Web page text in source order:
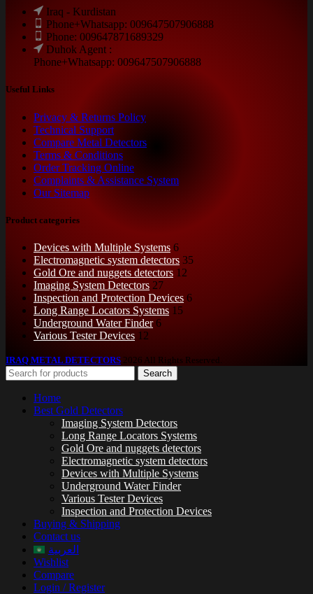
Iraq - Kurdistan
Phone+Whatsapp: 009647507906888
Phone: 009647871689329
Duhok Agent :
Phone+Whatsapp: 009647507906888
Useful Links
Privacy & Returns Policy
Technical Support
Compare Metal Detectors
Terms & Conditions
Order Tracking Online
Complaints & Assistance System
Our Sitemap
Product categories
Devices with Multiple Systems 6
Electromagnetic system detectors 35
Gold Ore and nuggets detectors 12
Imaging System Detectors 27
Inspection and Protection Devices 6
Long Range Locators Systems 15
Underground Water Finder 6
Various Tester Devices 12
IRAQ METAL DETECTORS 2026 All Rights Reserved.
Search
Home
Best Gold Detectors
Imaging System Detectors
Long Range Locators Systems
Gold Ore and nuggets detectors
Electromagnetic system detectors
Devices with Multiple Systems
Underground Water Finder
Various Tester Devices
Inspection and Protection Devices
Buying & Shipping
Contact us
العربية
Wishlist
Compare
Login / Register